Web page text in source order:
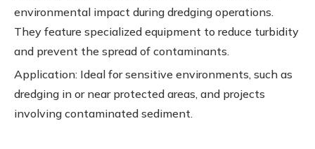
environmental impact during dredging operations.
They feature specialized equipment to reduce turbidity
and prevent the spread of contaminants.
Application: Ideal for sensitive environments, such as
dredging in or near protected areas, and projects
involving contaminated sediment.